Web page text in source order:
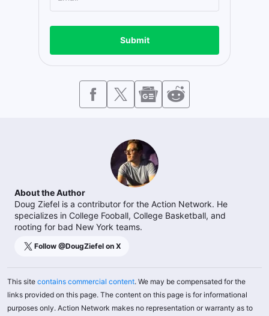
Submit
About the Author
Doug Ziefel is a contributor for the Action Network. He
specializes in College Fooball, College Basketball, and
rooting for bad New York teams.
Follow @DougZiefel on X
This site contains commercial content. We may be compensated for the
links provided on this page. The content on this page is for informational
purposes only. Action Network makes no representation or warranty as to